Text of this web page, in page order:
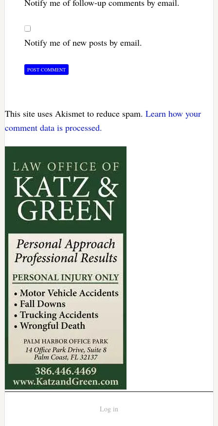
Notify me of new posts by email.
This site uses Akismet to reduce spam. Learn how your
comment data is processed.
Log in